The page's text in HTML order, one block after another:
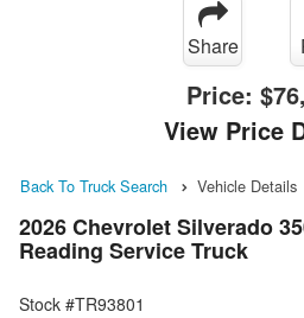
Share
Price:
View Price
Back To Truck Search Vehicle Details
2026 Chevrolet Silverado
Reading Service Truck
Stock #TR93801